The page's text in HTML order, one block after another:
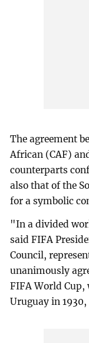
The agreement
African (CAF)
counterparts
also that of the
for a symbolic
"In a divided
said FIFA
Council,
unanimously
FIFA World
Uruguay in